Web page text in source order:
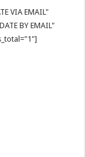
VIA EMAIL"
BY EMAIL"